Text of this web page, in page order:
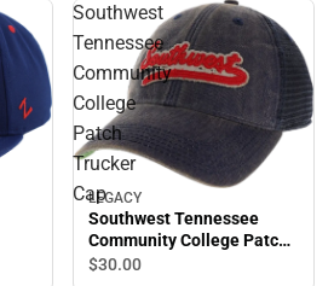
Southwest
Tennessee
Community
College
Patch
Trucker
CapLEGACY
Southwest Tennessee
Community College Patch
Trucker Cap
$30.00